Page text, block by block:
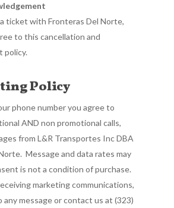
ticket with Fronteras Del Norte,
to this cancellation and
policy.
Policy
phone number you agree to
AND non promotional calls,
from L&R Transportes Inc DBA
Message and data rates may
is not a condition of purchase.
marketing communications,
any message or contact us at (323)